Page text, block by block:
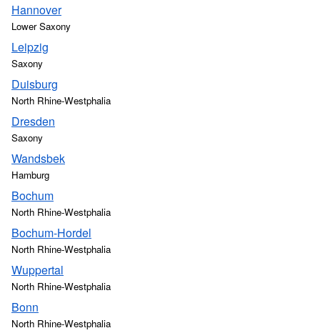
Hannover
Lower Saxony
Leipzig
Saxony
Duisburg
North Rhine-Westphalia
Dresden
Saxony
Wandsbek
Hamburg
Bochum
North Rhine-Westphalia
Bochum-Hordel
North Rhine-Westphalia
Wuppertal
North Rhine-Westphalia
Bonn
North Rhine-Westphalia